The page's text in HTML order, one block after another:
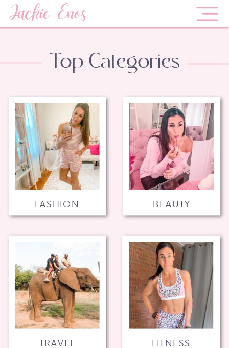
Jackie Enos
FITNESS
TRAVEL
BEAUTY
FASHION
Top Categories